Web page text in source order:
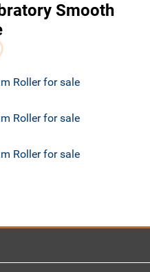
Smooth
Roller for sale
Roller for sale
Roller for sale